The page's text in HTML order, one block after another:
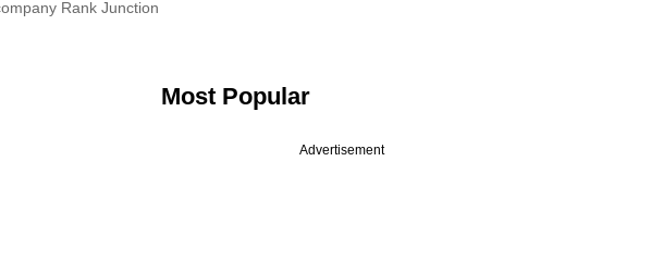
Rank Junction
Most Popular
Advertisement